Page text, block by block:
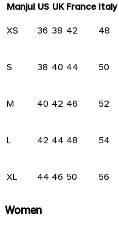
Manjul US UK France Italy
XS 36 38 42 48
S 38 40 44 50
M 40 42 46 52
L 42 44 48 54
XL 44 46 50 56
Women